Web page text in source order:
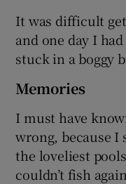
It was difficult
and one day I
stuck in a boggy
Memories
I must have
wrong, because
the loveliest
couldn’t fish